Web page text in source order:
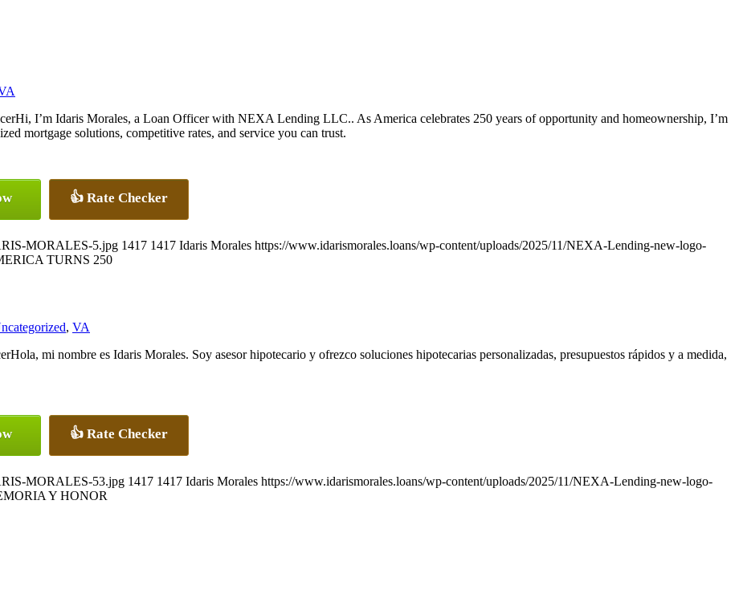
Hi, I’m Idaris Morales, a Loan Officer with NEXA Lending LLC.. As America celebrates 250 years of opportunity and homeownership, I’m
mortgage solutions, competitive rates, and service you can trust.
👍 Rate Checker
MORALES-5.jpg 1417 1417 Idaris Morales https://www.idarismorales.loans/wp-content/uploads/2025/11/NEXA-Lending-new-logo-
TURNS 250
, VA
Hola, mi nombre es Idaris Morales. Soy asesor hipotecario y ofrezco soluciones hipotecarias personalizadas, presupuestos rápidos y a medida,
👍 Rate Checker
MORALES-53.jpg 1417 1417 Idaris Morales https://www.idarismorales.loans/wp-content/uploads/2025/11/NEXA-Lending-new-logo-
Y HONOR